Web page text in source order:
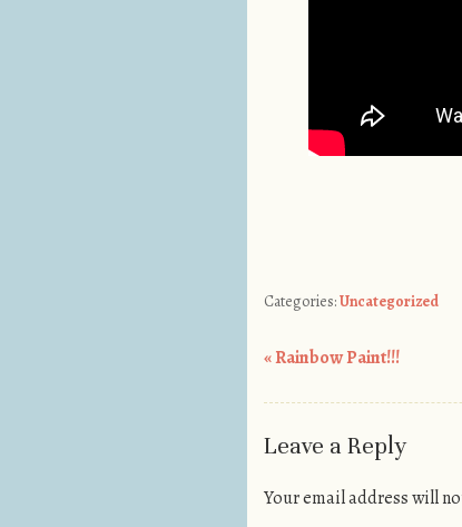
Categories:Uncategorized
«Rainbow Paint!!!
Leave a Reply
Your email address will